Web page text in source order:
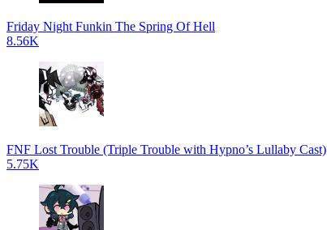
Friday Night Funkin The Spring Of Hell
8.56K
FNF Lost Trouble (Triple Trouble with Hypno’s Lullaby Cast)
5.75K